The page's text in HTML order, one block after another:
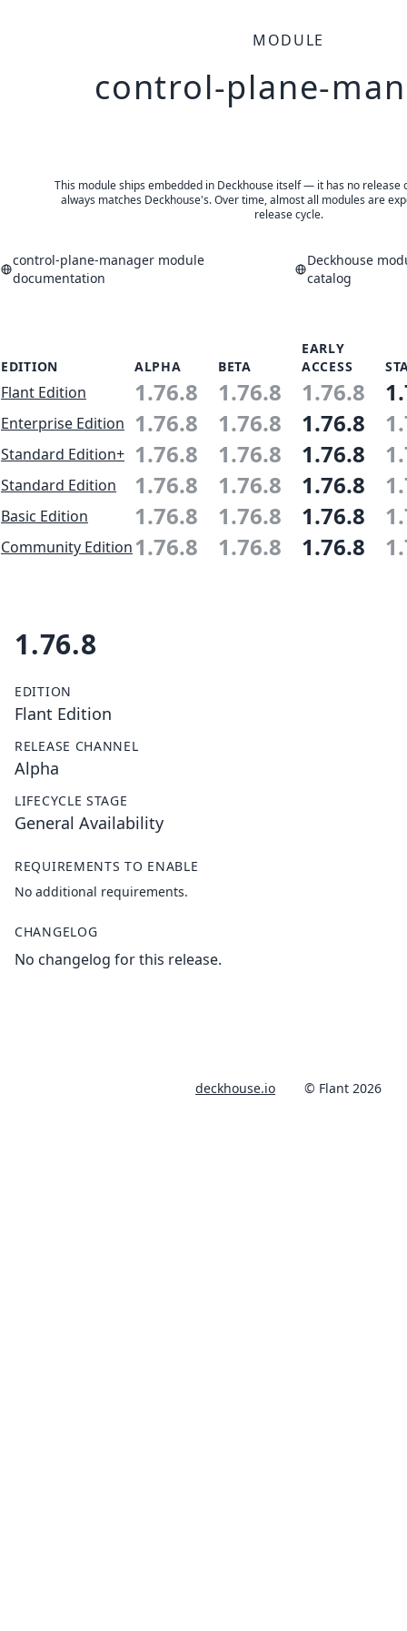
MODULE
control-plane-
This module ships embedded in Deckhouse itself — it has no release
always matches Deckhouse's. Over time, almost all modules are
release cycle.
control-plane-manager module
documentation
Deckhouse
catalog
EDITION ALPHA BETA
EARLY
ACCESS
Flant Edition 1.76.8 1.76.8 1.76.8
Enterprise Edition 1.76.8 1.76.8 1.76.8
Standard Edition+ 1.76.8 1.76.8 1.76.8
Standard Edition 1.76.8 1.76.8 1.76.8
Basic Edition 1.76.8 1.76.8 1.76.8
Community Edition1.76.8 1.76.8 1.76.8
1.76.8
EDITION
Flant Edition
RELEASE CHANNEL
Alpha
LIFECYCLE STAGE
General Availability
REQUIREMENTS TO ENABLE
No additional requirements.
CHANGELOG
No changelog for this release.
deckhouse.io © Flant 2026